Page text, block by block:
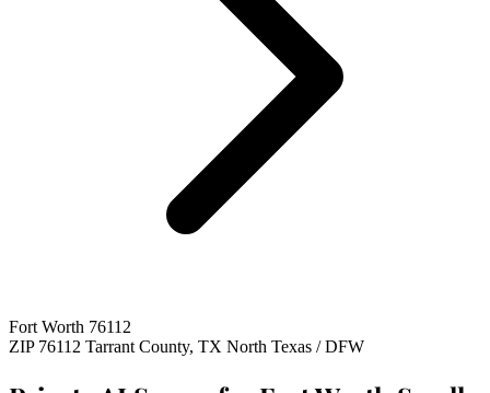
Fort Worth 76112
ZIP 76112 Tarrant County, TX North Texas / DFW